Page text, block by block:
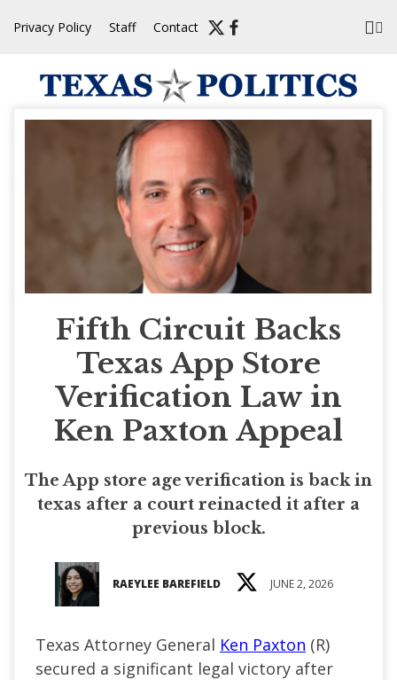
Privacy Policy Staff Contact
Fifth Circuit Backs
Texas App Store
Verification Law in
Ken Paxton Appeal
The App store age verification is back in
texas after a court reinacted it after a
previous block.
RAEYLEE BAREFIELD JUNE 2, 2026
Texas Attorney General Ken Paxton (R)
secured a significant legal victory after